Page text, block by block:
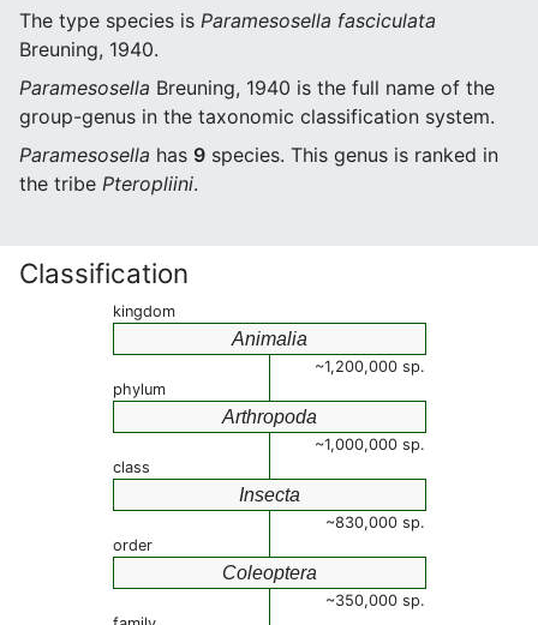
The type species is Paramesosella fasciculata
Breuning, 1940.
Paramesosella Breuning, 1940 is the full name of the
group-genus in the taxonomic classification system.
Paramesosella has 9 species. This genus is ranked in
the tribe Pteropliini.
Classification
kingdom
Animalia
~1,200,000 sp.
phylum
Arthropoda
~1,000,000 sp.
class
Insecta
~830,000 sp.
order
Coleoptera
~350,000 sp.